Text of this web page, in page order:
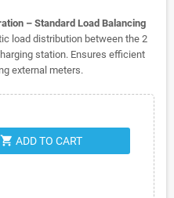
– Standard Load Balancing
load distribution between the 2
station. Ensures efficient
external meters.
shopping_cart ADD TO CART